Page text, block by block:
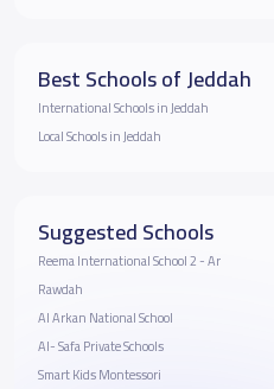
Best Schools of Jeddah
International Schools in Jeddah
Local Schools in Jeddah
Suggested Schools
Reema International School 2 - Ar
Rawdah
Al Arkan National School
Al- Safa Private Schools
Smart Kids Montessori